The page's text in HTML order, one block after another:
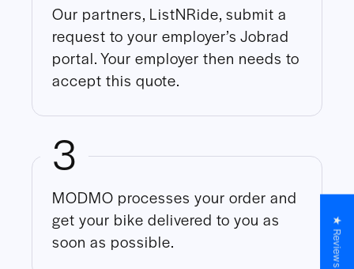
Our partners, ListNRide, submit a
request to your employer’s Jobrad
portal. Your employer then needs to
accept this quote.
3
MODMO processes your order and
get your bike delivered to you as
soon as possible.
★ Reviews